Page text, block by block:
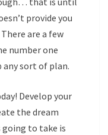
provide you
are a few
number one
any sort of plan.
Develop your
the dream
going to take is